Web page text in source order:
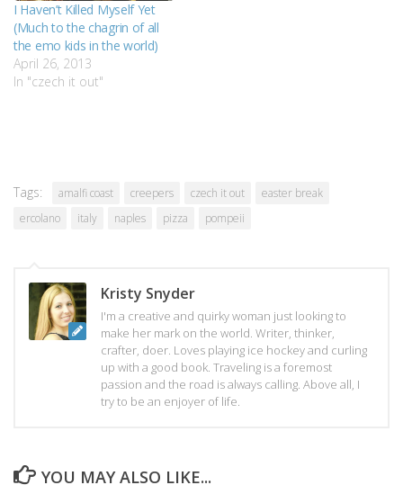
I Haven’t Killed Myself Yet
(Much to the chagrin of all
the emo kids in the world)
April 26, 2013
In "czech it out"
Tags: amalfi coast creepers czech it out
easter break
ercolano
italy naples pizza pompeii
Kristy Snyder
I'm a creative and quirky woman just looking to
make her mark on the world. Writer, thinker,
crafter, doer. Loves playing ice hockey and curling
up with a good book. Traveling is a foremost
passion and the road is always calling. Above all, I
try to be an enjoyer of life.
YOU MAY ALSO LIKE...